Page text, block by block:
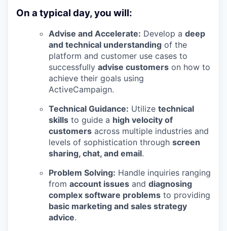
On a typical day, you will:
Advise and Accelerate: Develop a deep
and technical understanding of the
platform and customer use cases to
successfully advise customers on how to
achieve their goals using
ActiveCampaign.
Technical Guidance: Utilize technical
skills to guide a high velocity of
customers across multiple industries and
levels of sophistication through screen
sharing, chat, and email.
Problem Solving: Handle inquiries ranging
from account issues and diagnosing
complex software problems to providing
basic marketing and sales strategy
advice.